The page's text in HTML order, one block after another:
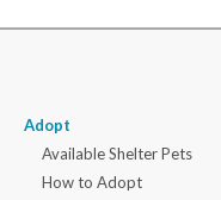
Adopt
Available Shelter Pets
How to Adopt